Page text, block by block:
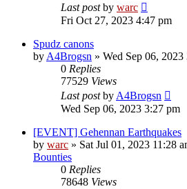
Last postby warc
Fri Oct 27, 2023 4:47 pm
Spudz canons
by A4Brogsn » Wed Sep 06, 2023
0 Replies
77529 Views
Last postby A4Brogsn
Wed Sep 06, 2023 3:27 pm
[EVENT] Gehennan Earthquakes
by warc » Sat Jul 01, 2023 11:28
Bounties
0 Replies
78648 Views